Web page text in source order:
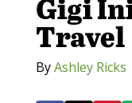
Gigi
Travel
ByAshley Ricks